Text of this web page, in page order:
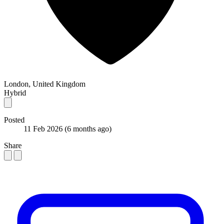
London, United Kingdom
Hybrid
Posted
11 Feb 2026 (6 months ago)
Share